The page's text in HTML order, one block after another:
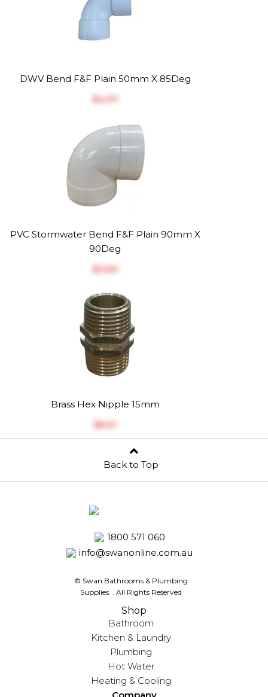
DWV Bend F&F Plain 50mm X 85Deg
$‎4.37
PVC Stormwater Bend F&F Plain 90mm X
90Deg
$‎3.63
Brass Hex Nipple 15mm
$‎5.01
Back to Top
1800 571 060
info@swanonline.com.au
© Swan Bathrooms & Plumbing
Supplies.
. All Rights Reserved
Shop
Bathroom
Kitchen & Laundry
Plumbing
Hot Water
Heating & Cooling
Company